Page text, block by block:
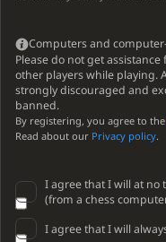
Computers and
Please do not get
other players while playing.
strongly discouraged and
banned.
By registering, you agree to the
Read about our Privacy policy.
I agree that I will at no
(from a chess
I agree that I will